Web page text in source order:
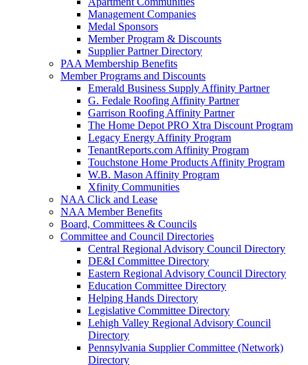
Management Companies
Medal Sponsors
Member Program & Discounts
Supplier Partner Directory
PAA Membership Benefits
Member Programs and Discounts
Emerald Business Supply Affinity Partner
G. Fedale Roofing Affinity Partner
Garrison Roofing Affinity Partner
The Home Depot PRO Xtra Discount Program
Legacy Energy Affinity Program
TenantReports.com Affinity Program
Touchstone Home Products Affinity Program
W.B. Mason Affinity Program
Xfinity Communities
NAA Click and Lease
NAA Member Benefits
Board, Committees & Councils
Committee and Council Directories
Central Regional Advisory Council Directory
DE&I Committee Directory
Eastern Regional Advisory Council Directory
Education Committee Directory
Helping Hands Directory
Legislative Committee Directory
Lehigh Valley Regional Advisory Council
Directory
Pennsylvania Supplier Committee (Network)
Directory